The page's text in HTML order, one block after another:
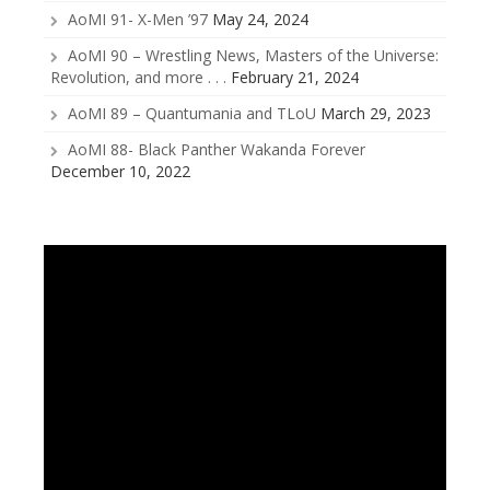
AoMI 91- X-Men ’97 May 24, 2024
AoMI 90 – Wrestling News, Masters of the Universe:
Revolution, and more . . . February 21, 2024
AoMI 89 – Quantumania and TLoU March 29, 2023
AoMI 88- Black Panther Wakanda Forever
December 10, 2022